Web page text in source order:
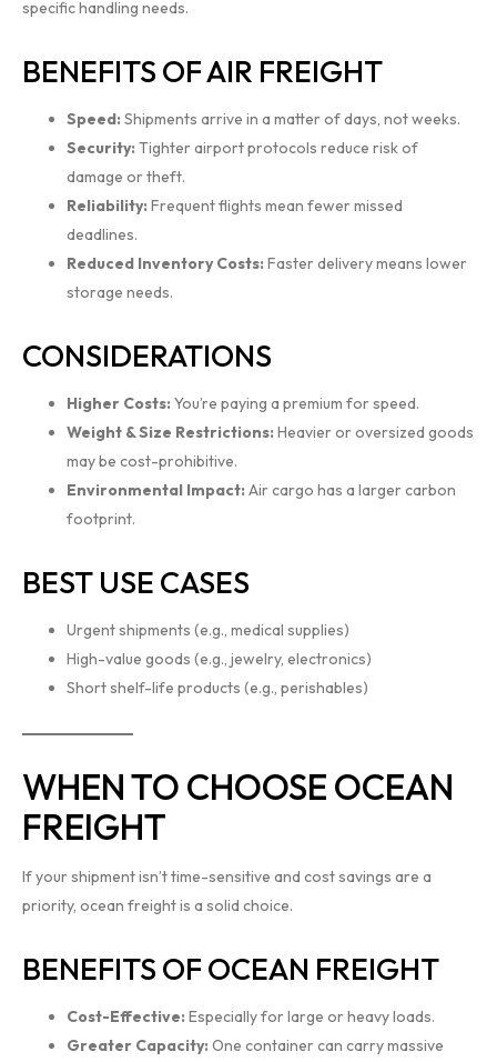
specific handling needs.
BENEFITS OF AIR FREIGHT
Speed: Shipments arrive in a matter of days, not weeks.
Security: Tighter airport protocols reduce risk of
damage or theft.
Reliability: Frequent flights mean fewer missed
deadlines.
Reduced Inventory Costs: Faster delivery means lower
storage needs.
CONSIDERATIONS
Higher Costs: You’re paying a premium for speed.
Weight & Size Restrictions: Heavier or oversized goods
may be cost-prohibitive.
Environmental Impact: Air cargo has a larger carbon
footprint.
BEST USE CASES
Urgent shipments (e.g., medical supplies)
High-value goods (e.g., jewelry, electronics)
Short shelf-life products (e.g., perishables)
WHEN TO CHOOSE OCEAN
FREIGHT
If your shipment isn’t time-sensitive and cost savings are a
priority, ocean freight is a solid choice.
BENEFITS OF OCEAN FREIGHT
Cost-Effective: Especially for large or heavy loads.
Greater Capacity: One container can carry massive